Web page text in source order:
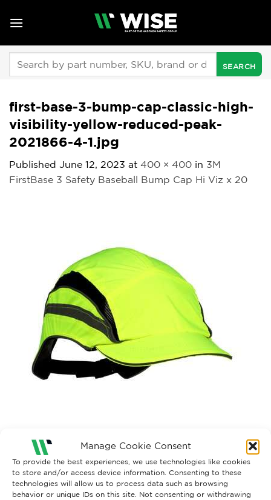
Manage Cookie Consent
To provide the best experiences, we use technologies like cookies
to store and/or access device information. Consenting to these
technologies will allow us to process data such as browsing
behavior or unique IDs on this site. Not consenting or withdrawing
first-base-3-bump-cap-classic-high-
visibility-yellow-reduced-peak-
2021866-4-1.jpg
Published June 12, 2023 at 400 × 400 in 3M
FirstBase 3 Safety Baseball Bump Cap Hi Viz x 20
Both comments and trackbacks are currently closed.
←Previous